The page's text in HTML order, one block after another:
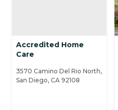
Accredited Home
Care
3570 Camino Del Rio North,
San Diego, CA 92108